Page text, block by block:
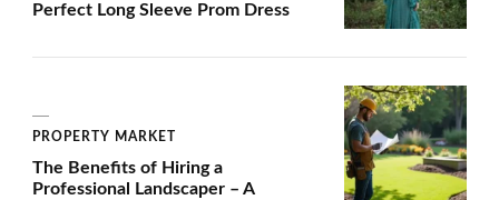
Perfect Long Sleeve Prom Dress
PROPERTY MARKET
The Benefits of Hiring a
Professional Landscaper – A